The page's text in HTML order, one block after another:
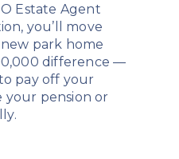
Estate Agent
you’ll move
park home
difference —
pay off your
your pension or